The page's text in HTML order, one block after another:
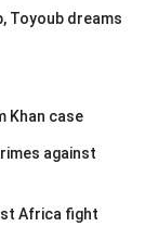
Toyoub dreams
Khan case
against
Africa fight